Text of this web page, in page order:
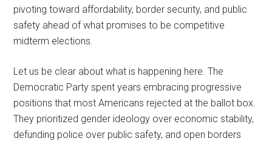
pivoting toward affordability, border security, and public
safety ahead of what promises to be competitive
midterm elections.
Let us be clear about what is happening here. The
Democratic Party spent years embracing progressive
positions that most Americans rejected at the ballot box.
They prioritized gender ideology over economic stability,
defunding police over public safety, and open borders